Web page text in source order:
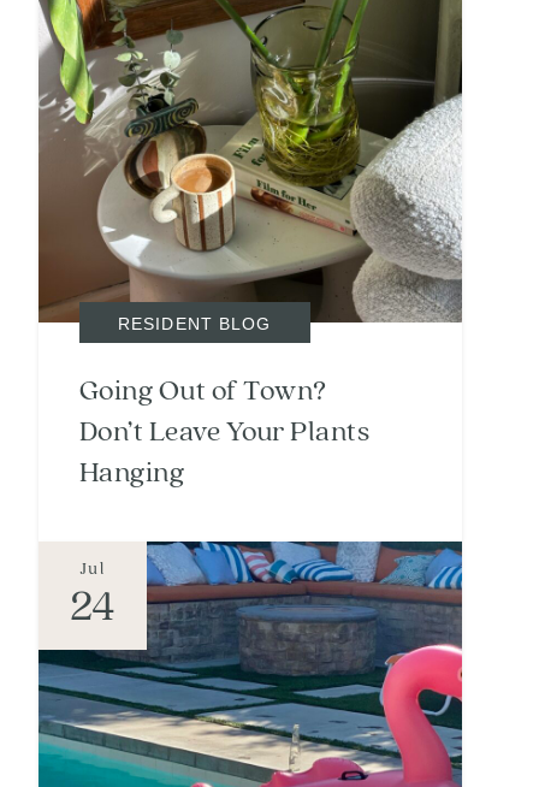
RESIDENT BLOG
Going Out of Town?
Don’t Leave Your Plants
Hanging
Jul
24